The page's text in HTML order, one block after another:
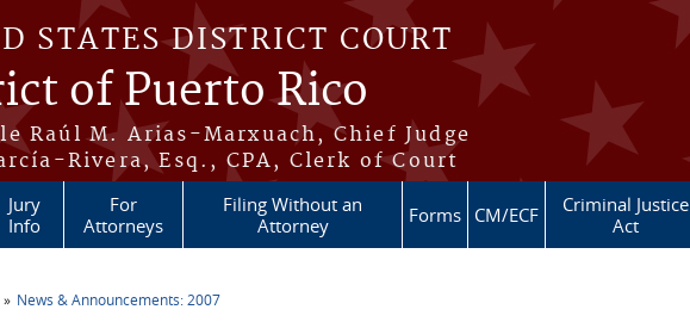
STATES DISTRICT COURT
of Puerto Rico
Raúl M. Arias-Marxuach, Chief Judge
Rivera, Esq., CPA, Clerk of Court
Jury
Info
For
Attorneys
Filing Without an
Attorney
Forms CM/ECF
Criminal Justice
Act
News & Announcements: 2007